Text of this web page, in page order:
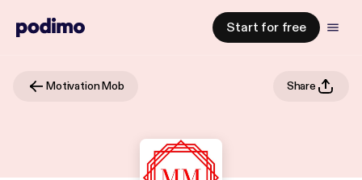
Start for free
Motivation Mob Share